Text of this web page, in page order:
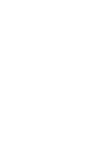
we'll address the
When you choose to
your account enters a
which you can easily
14-day window expires,
drops and any
permanently deleted from